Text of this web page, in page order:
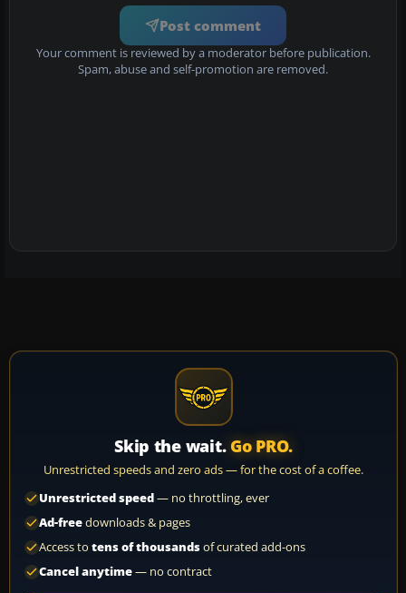
Post comment
Your comment is reviewed by a moderator before publication.
Spam, abuse and self-promotion are removed.
Skip the wait. Go PRO.
Unrestricted speeds and zero ads — for the cost of a coffee.
Unrestricted speed— no throttling, ever
Ad-freedownloads & pages
Access to tens of thousandsof curated add-ons
Cancel anytime— no contract